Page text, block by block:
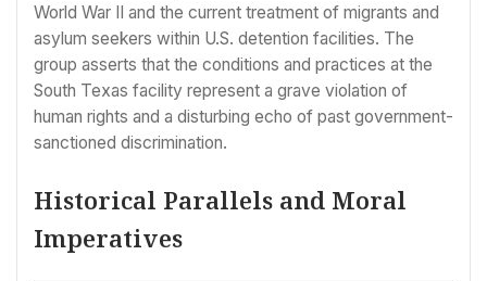
World War II and the current treatment of migrants and
asylum seekers within U.S. detention facilities. The
group asserts that the conditions and practices at the
South Texas facility represent a grave violation of
human rights and a disturbing echo of past government-
sanctioned discrimination.
Historical Parallels and Moral
Imperatives